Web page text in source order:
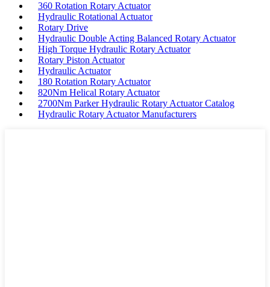
360 Rotation Rotary Actuator
Hydraulic Rotational Actuator
Rotary Drive
Hydraulic Double Acting Balanced Rotary Actuator
High Torque Hydraulic Rotary Actuator
Rotary Piston Actuator
Hydraulic Actuator
180 Rotation Rotary Actuator
820Nm Helical Rotary Actuator
2700Nm Parker Hydraulic Rotary Actuator Catalog
Hydraulic Rotary Actuator Manufacturers